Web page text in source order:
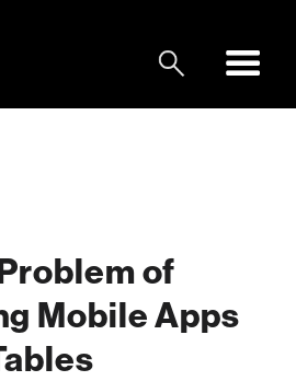
of
Mobile Apps